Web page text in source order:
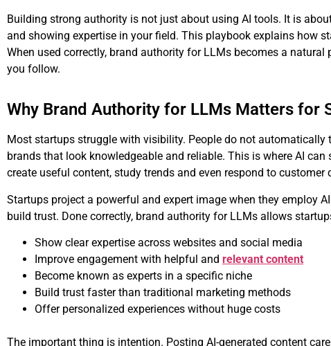
Building strong authority is not just about using AI tools. It is
and showing expertise in your field. This playbook explains how
When used correctly, brand authority for LLMs becomes a
you follow.
Why Brand Authority for LLMs Matters for
Most startups struggle with visibility. People do not
brands that look knowledgeable and reliable. This is where AI
create useful content, study trends and even respond to customer
Startups project a powerful and expert image when they employ
build trust. Done correctly, brand authority for LLMs allows
Show clear expertise across websites and social media
Improve engagement with helpful and relevant content
Become known as experts in a specific niche
Build trust faster than traditional marketing methods
Offer personalized experiences without huge costs
The important thing is intention. Posting AI-generated content